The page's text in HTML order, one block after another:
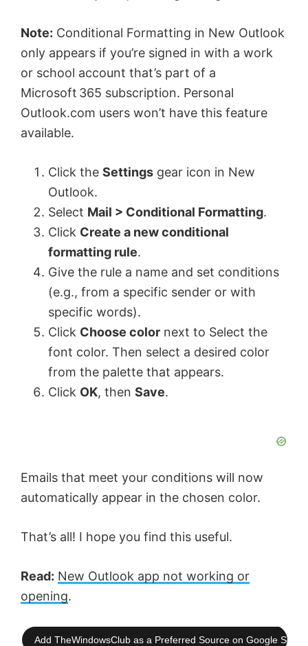
Note: Conditional Formatting in New Outlook
only appears if you’re signed in with a work
or school account that’s part of a
Microsoft 365 subscription. Personal
Outlook.com users won’t have this feature
available.
Click the Settings gear icon in New
Outlook.
Select Mail > Conditional Formatting.
Click Create a new conditional
formatting rule.
Give the rule a name and set conditions
(e.g., from a specific sender or with
specific words).
Click Choose color next to Select the
font color. Then select a desired color
from the palette that appears.
Click OK, then Save.
Emails that meet your conditions will now
automatically appear in the chosen color.
That’s all! I hope you find this useful.
Read: New Outlook app not working or
opening.
Add TheWindowsClub as a Preferred Source on Google